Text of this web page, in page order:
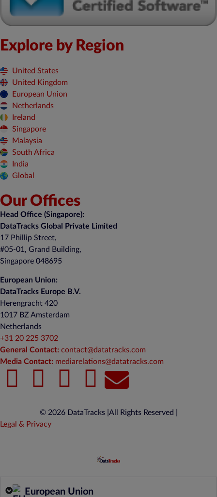
Explore by Region
United States
United Kingdom
European Union
Netherlands
Ireland
Singapore
Malaysia
South Africa
India
Global
Our Offices
Head Office (Singapore):
DataTracks Global Private Limited
17 Phillip Street,
#05-01, Grand Building,
Singapore 048695
European Union:
DataTracks Europe B.V.
Herengracht 420
1017 BZ Amsterdam
Netherlands
+31 20 225 3702
General Contact: contact@datatracks.com
Media Contact: mediarelations@datatracks.com
© 2026 DataTracks | All Rights Reserved |
Legal & Privacy
European Union